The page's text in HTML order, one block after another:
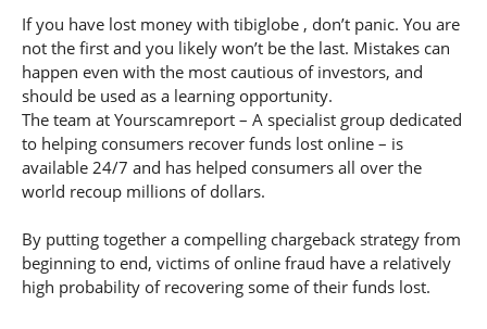
If you have lost money with tibiglobe , don’t panic. You are
not the first and you likely won’t be the last. Mistakes can
happen even with the most cautious of investors, and
should be used as a learning opportunity.
The team at Yourscamreport – A specialist group dedicated
to helping consumers recover funds lost online – is
available 24/7 and has helped consumers all over the
world recoup millions of dollars.
By putting together a compelling chargeback strategy from
beginning to end, victims of online fraud have a relatively
high probability of recovering some of their funds lost.